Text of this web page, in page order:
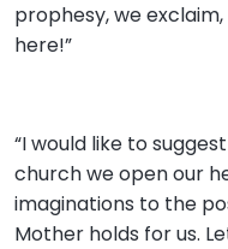
prophesy, we
here!”
“I would like to
church we open our
imaginations to the
Mother holds for us.